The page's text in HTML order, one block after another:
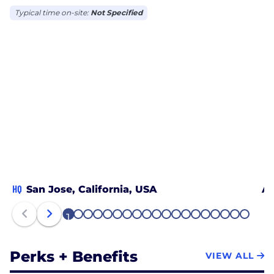
Typical time on-site: Not Specified
HQ San Jose, California, USA
1 2 3 4 5 6 7 8 9 1011 1213141516171819
Perks + Benefits VIEW ALL